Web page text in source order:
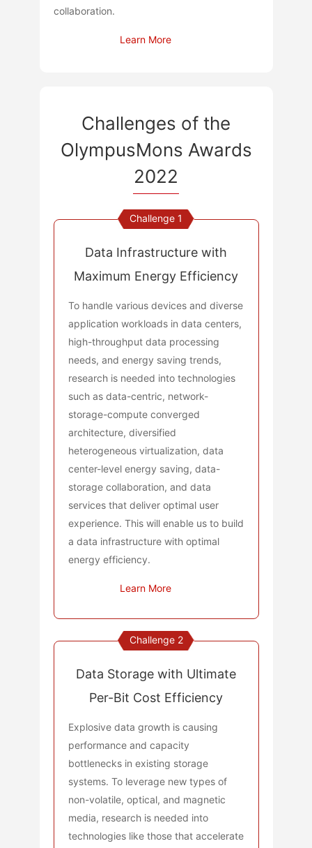
collaboration.
Learn More
Challenges of the
OlympusMons Awards
2022
Challenge 1
Data Infrastructure with
Maximum Energy Efficiency
To handle various devices and diverse
application workloads in data centers,
high-throughput data processing
needs, and energy saving trends,
research is needed into technologies
such as data-centric, network-
storage-compute converged
architecture, diversified
heterogeneous virtualization, data
center-level energy saving, data-
storage collaboration, and data
services that deliver optimal user
experience. This will enable us to build
a data infrastructure with optimal
energy efficiency.
Learn More
Challenge 2
Data Storage with Ultimate
Per-Bit Cost Efficiency
Explosive data growth is causing
performance and capacity
bottlenecks in existing storage
systems. To leverage new types of
non-volatile, optical, and magnetic
media, research is needed into
technologies like those that accelerate